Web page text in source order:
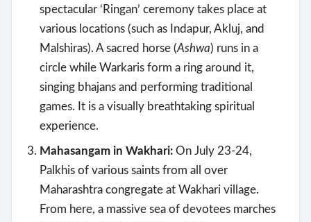
spectacular ‘Ringan’ ceremony takes place at
various locations (such as Indapur, Akluj, and
Malshiras). A sacred horse (Ashwa) runs in a
circle while Warkaris form a ring around it,
singing bhajans and performing traditional
games. It is a visually breathtaking spiritual
experience.
Mahasangam in Wakhari: On July 23-24,
Palkhis of various saints from all over
Maharashtra congregate at Wakhari village.
From here, a massive sea of devotees marches